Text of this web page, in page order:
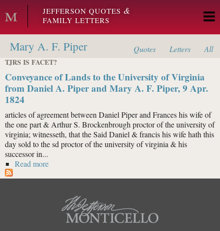
Skip to main content
JEFFERSON QUOTES &
FAMILY LETTERS
Mary A. F. Piper Quotes Letters
All
TJRS IS FACET?
Conveyance of Lands to the University of Virginia
from Daniel A. Piper and Mary A. F. Piper, 9 Apr.
1824
articles of agreement between Daniel Piper and Frances his wife of
the one part & Arthur S. Brockenbrough proctor of the university of
virginia; witnesseth, that the Said Daniel & francis his wife hath this
day sold to the sd proctor of the university of virginia & his
successor in...
Read more